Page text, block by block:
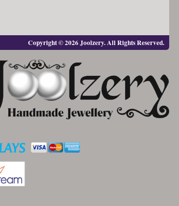
Copyright © 2026 Joolzery. All Rights Reserved.